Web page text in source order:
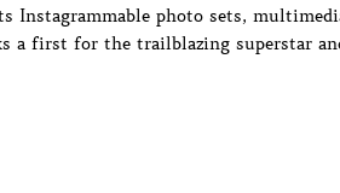
Instagrammable photo sets,
a first for the trailblazing superstar